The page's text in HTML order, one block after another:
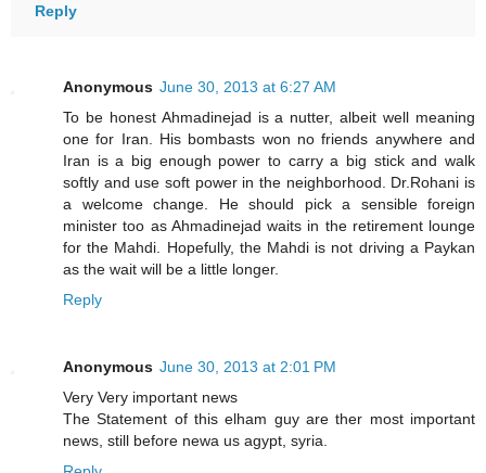
Reply
Anonymous June 30, 2013 at 6:27 AM
To be honest Ahmadinejad is a nutter, albeit well meaning
one for Iran. His bombasts won no friends anywhere and
Iran is a big enough power to carry a big stick and walk
softly and use soft power in the neighborhood. Dr.Rohani is
a welcome change. He should pick a sensible foreign
minister too as Ahmadinejad waits in the retirement lounge
for the Mahdi. Hopefully, the Mahdi is not driving a Paykan
as the wait will be a little longer.
Reply
Anonymous June 30, 2013 at 2:01 PM
Very Very important news
The Statement of this elham guy are ther most important
news, still before newa us agypt, syria.